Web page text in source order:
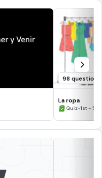
98 questions
La ropa
Quiz•1st - 5th